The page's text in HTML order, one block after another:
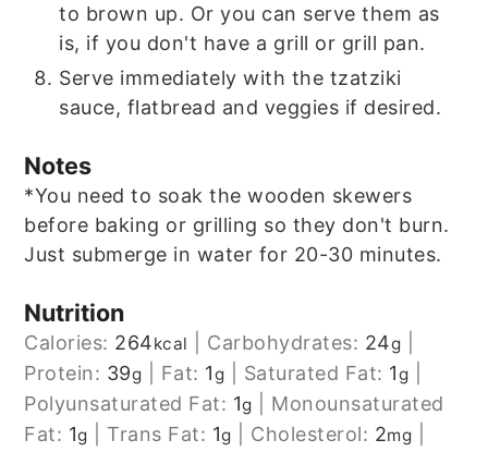
to brown up. Or you can serve them as
is, if you don't have a grill or grill pan.
Serve immediately with the tzatziki
sauce, flatbread and veggies if desired.
Notes
*You need to soak the wooden skewers
before baking or grilling so they don't burn.
Just submerge in water for 20-30 minutes.
Nutrition
Calories: 264kcal Carbohydrates: 24g
Protein: 39g Fat: 1g Saturated Fat: 1g
Polyunsaturated Fat: 1g
Monounsaturated
Fat: 1g Trans Fat: 1g Cholesterol: 2mg